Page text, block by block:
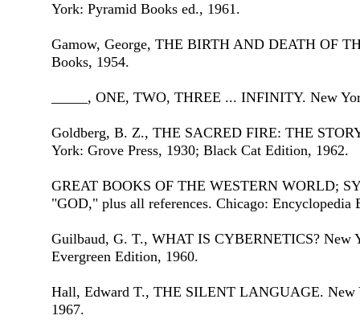
York: Pyramid Books ed., 1961.
Gamow, George, THE BIRTH AND DEATH OF
Books, 1954.
_____, ONE, TWO, THREE ... INFINITY. New
Goldberg, B. Z., THE SACRED FIRE: THE
York: Grove Press, 1930; Black Cat Edition, 1962.
GREAT BOOKS OF THE WESTERN WORLD;
"GOD," plus all references. Chicago: Encyclopedia
Guilbaud, G. T., WHAT IS CYBERNETICS? New
Evergreen Edition, 1960.
Hall, Edward T., THE SILENT LANGUAGE. New
1967.